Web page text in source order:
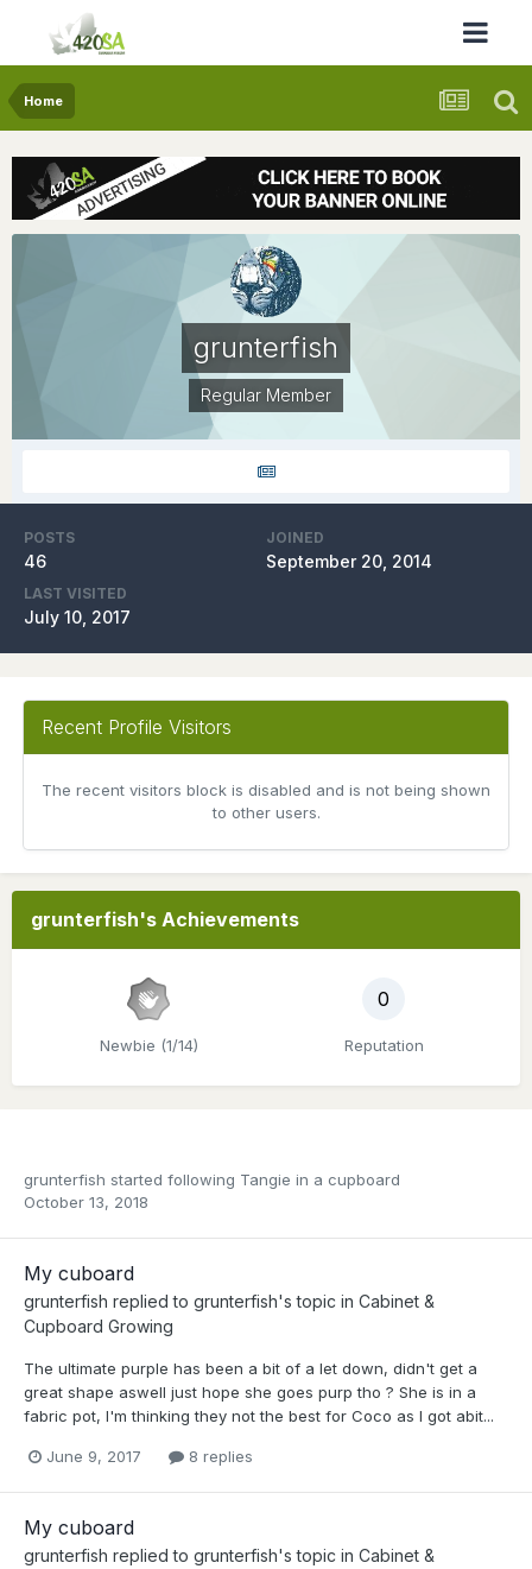
Home
grunterfish
Regular Member
POSTS
46
JOINED
September 20, 2014
LAST VISITED
July 10, 2017
Recent Profile Visitors
The recent visitors block is disabled and is not being shown
to other users.
grunterfish's Achievements
Newbie (1/14)
0
Reputation
grunterfish started following Tangie in a cupboard
October 13, 2018
My cuboard
grunterfish replied to grunterfish's topic in Cabinet &
Cupboard Growing
The ultimate purple has been a bit of a let down, didn't get a
great shape aswell just hope she goes purp tho ? She is in a
fabric pot, I'm thinking they not the best for Coco as I got abit...
June 9, 2017 8 replies
My cuboard
grunterfish replied to grunterfish's topic in Cabinet &